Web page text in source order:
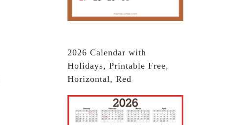
2026 Calendar with
Holidays, Printable Free,
Horizontal, Red